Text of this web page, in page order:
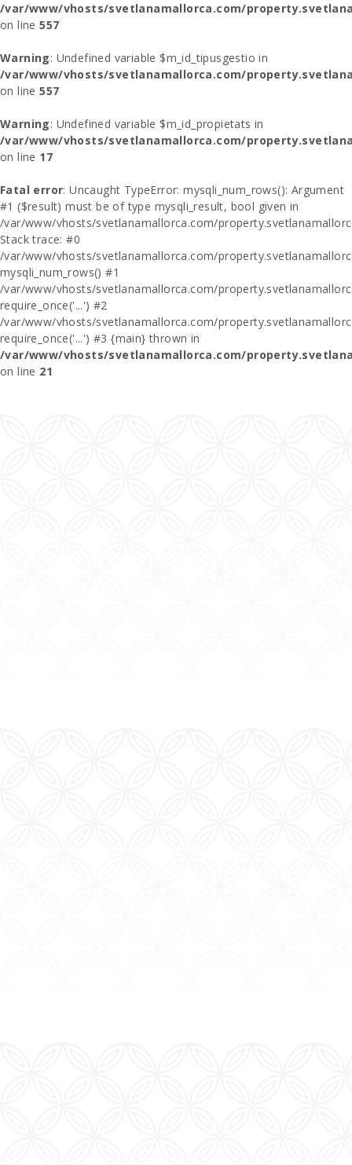
/var/www/vhosts/svetlanamallorca.com/
on line557
Warning: Undefined variable $m_id_tipusgestio in
/var/www/vhosts/svetlanamallorca.com/
on line557
Warning: Undefined variable $m_id_propietats in
/var/www/vhosts/svetlanamallorca.com/
on line 17
Fatal error: Uncaught TypeError: mysqli_num_rows(): Argument
#1 ($result) must be of type mysqli_result, bool given in
/var/www/vhosts/svetlanamallorca.com/
Stack trace: #0
/var/www/vhosts/svetlanamallorca.com/
mysqli_num_rows() #1
/var/www/vhosts/svetlanamallorca.com/
require_once('...') #2
/var/www/vhosts/svetlanamallorca.com/
require_once('...') #3 {main} thrown in
/var/www/vhosts/svetlanamallorca.com/
on line 21